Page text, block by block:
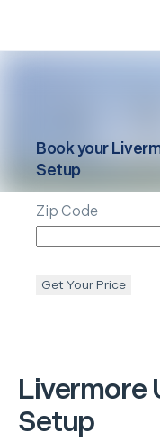
Livermore
Setup
Book your
Setup
Zip Code
Get Your Price